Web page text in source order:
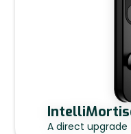
A direct